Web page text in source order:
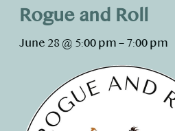
Rogue and Roll
June 28 @ 5:00 pm – 7:00 pm